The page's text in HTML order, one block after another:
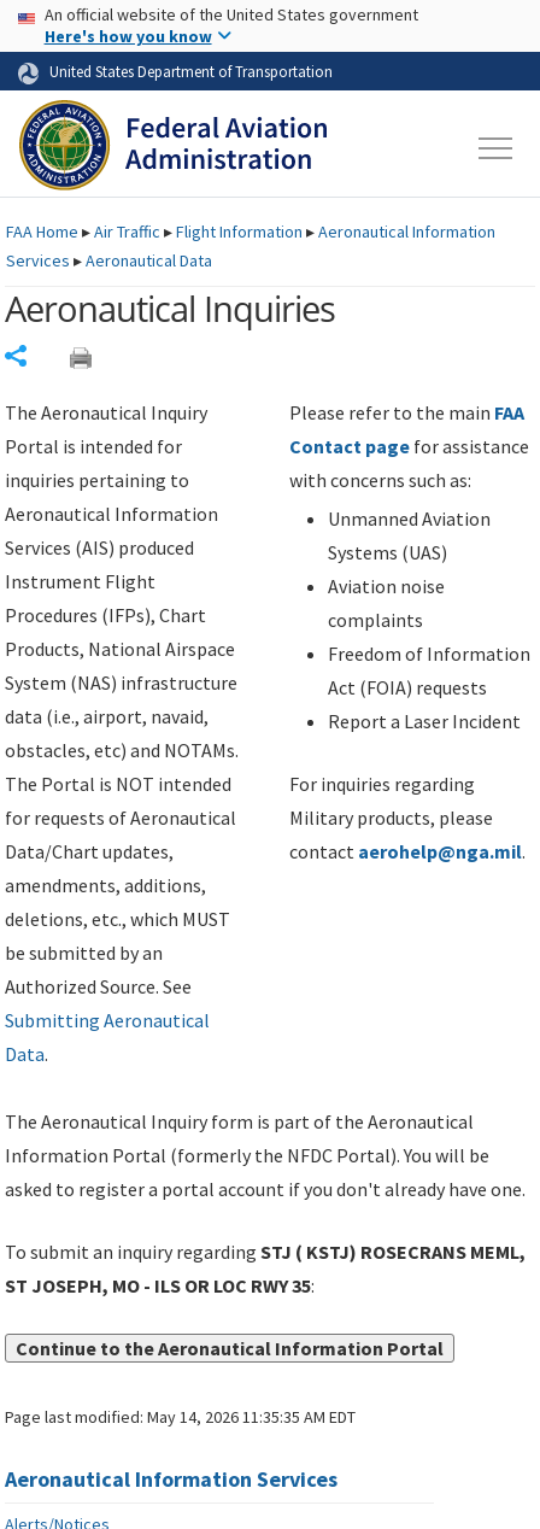
Skip to page content Skip to main content
USA Banner
An official website of the United States government
Here's how you know
United States Department of Transportation
FAAHome ▸Air Traffic ▸Flight Information ▸Aeronautical Information
Services ▸Aeronautical Data
Aeronautical Inquiries
The Aeronautical Inquiry
Portal is intended for
inquiries pertaining to
Aeronautical Information
Services (AIS) produced
Instrument Flight
Procedures (IFPs), Chart
Products, National Airspace
System (NAS) infrastructure
data (i.e., airport, navaid,
obstacles, etc) and NOTAMs.
The Portal is NOT intended
for requests of Aeronautical
Data/Chart updates,
amendments, additions,
deletions, etc., which MUST
be submitted by an
Authorized Source. See
Submitting Aeronautical
Data.
Please refer to the main FAA
Contact page for assistance
with concerns such as:
Unmanned Aviation
Systems (UAS)
Aviation noise
complaints
Freedom of Information
Act (FOIA) requests
Report a Laser Incident
For inquiries regarding
Military products, please
contact aerohelp@nga.mil.
The Aeronautical Inquiry form is part of the Aeronautical
Information Portal (formerly the NFDC Portal). You will be
asked to register a portal account if you don't already have one.
To submit an inquiry regardingSTJ ( KSTJ) ROSECRANS MEML,
ST JOSEPH, MO - ILS OR LOC RWY 35:
Continue to the Aeronautical Information Portal
Page last modified:May 14, 2026 11:35:35 AM EDT
Aeronautical Information Services
Alerts/Notices